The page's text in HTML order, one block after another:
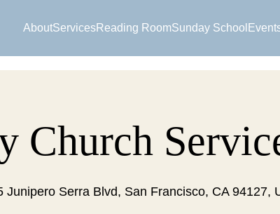
AboutServicesReading RoomSunday School
Church
Junipero Serra Blvd, San Francisco, CA 94127,